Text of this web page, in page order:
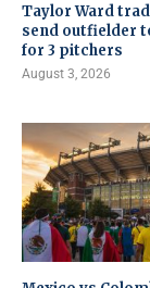
Taylor Ward
send outfielder
for 3 pitchers
August 3, 2026